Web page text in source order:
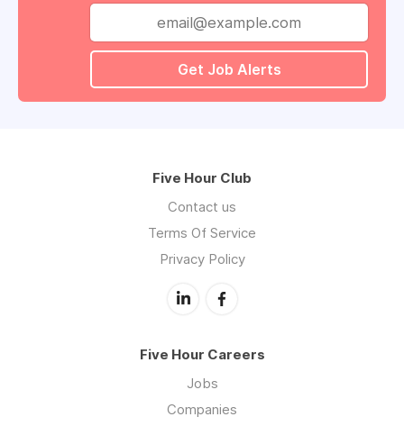
Get Job Alerts
Five Hour Club
Contact us
Terms Of Service
Privacy Policy
Five Hour Careers
Jobs
Companies